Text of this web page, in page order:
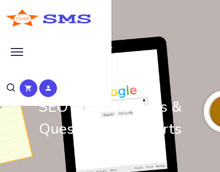
Learn Basic SEO
SEO Tutorials, Tips &
Questions by Experts